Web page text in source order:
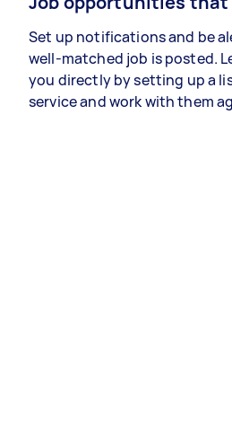
Set up notifications and be
well-matched job is posted.
you directly by setting up a
service and work with them